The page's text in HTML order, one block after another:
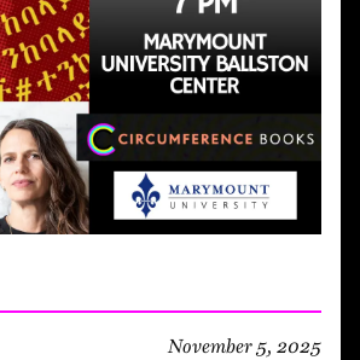
November 5, 2025